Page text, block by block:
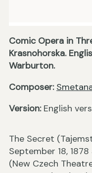
Comic Opera in
Krasnohorska.
Warburton.
Composer:
Version:English
The Secret
September 18,
(New Czech